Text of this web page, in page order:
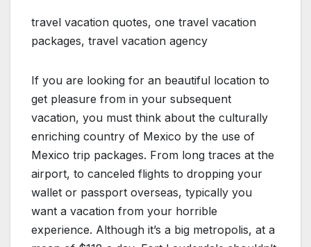
travel vacation quotes, one travel vacation
packages, travel vacation agency
If you are looking for an beautiful location to
get pleasure from in your subsequent
vacation, you must think about the culturally
enriching country of Mexico by the use of
Mexico trip packages. From long traces at the
airport, to canceled flights to dropping your
wallet or passport overseas, typically you
want a vacation from your horrible
experience. Although it’s a big metropolis, at a